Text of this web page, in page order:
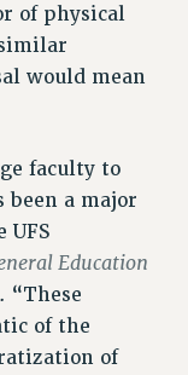
FOR ADJUNCTS
of physical
would mean
faculty to
been a major
UFS
Education
“These
of the
of